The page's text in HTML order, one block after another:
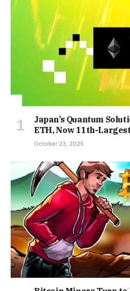
Japan’s Quantum
ETH, Now 11th-
October 23, 2025